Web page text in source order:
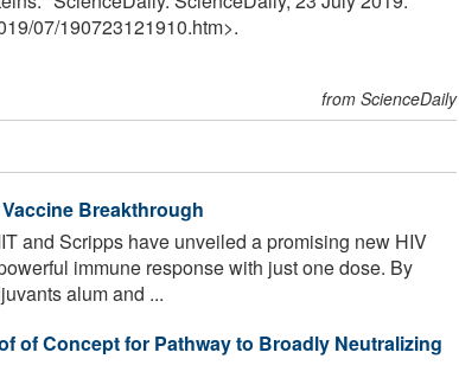
/07/190723121910.htm>.
from ScienceDaily
Breakthrough
and Scripps have unveiled a promising new HIV
immune response with just one dose. By
alum and ...
of Concept for Pathway to Broadly Neutralizing